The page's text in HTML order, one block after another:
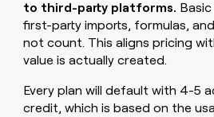
to third-party platforms.
first-party imports, formulas,
not count. This aligns pricing
value is actually created.
Every plan will default with 4-5
credit, which is based on the